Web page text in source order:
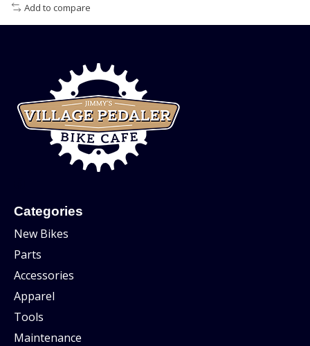
Add to compare
Categories
New Bikes
Parts
Accessories
Apparel
Tools
Maintenance